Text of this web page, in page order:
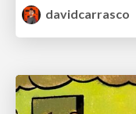
davidcarrasco